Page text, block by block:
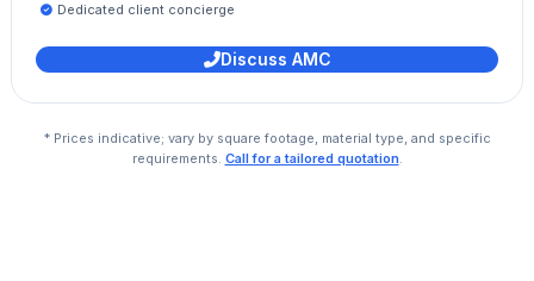
Dedicated client concierge
Discuss AMC
* Prices indicative; vary by square footage, material type, and specific
requirements. Call for a tailored quotation.